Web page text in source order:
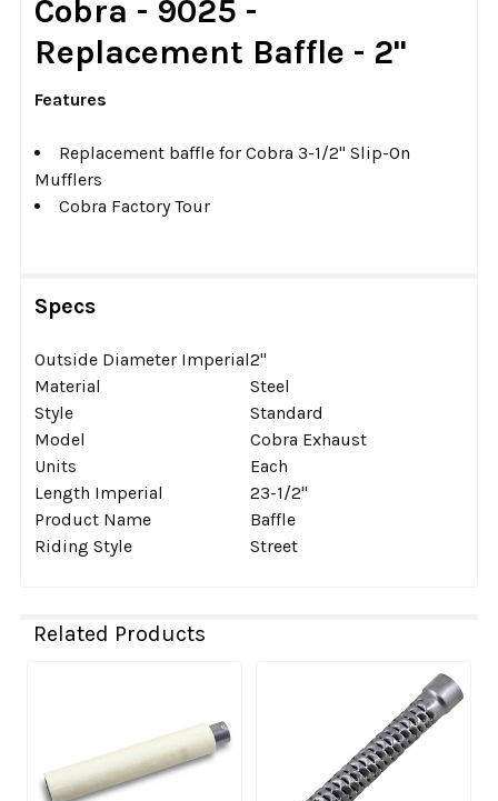
ALL
ADD
TO CART
Cobra - 9025 -
Replacement Baffle - 2"
Features
Replacement baffle for Cobra 3-1/2" Slip-On
Mufflers
Cobra Factory Tour
Specs
Outside Diameter Imperial2''
Material
Steel
Style
Standard
Model
Cobra Exhaust
Units
Each
Length Imperial
23-1/2''
Product Name
Baffle
Riding Style
Street
Related Products
Products